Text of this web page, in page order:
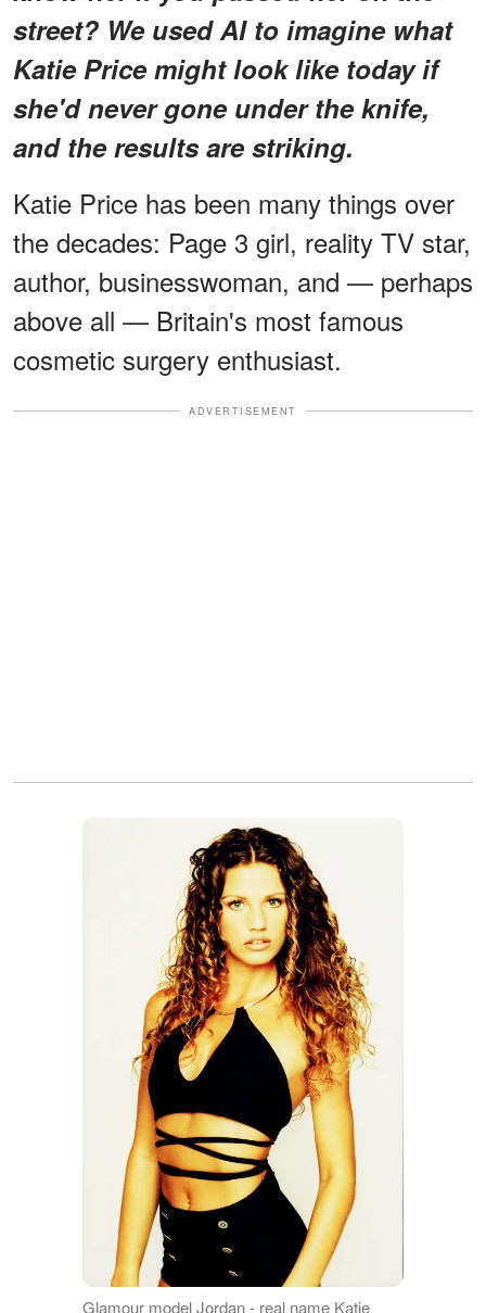
street? We used AI to imagine what
Katie Price might look like today if
she'd never gone under the knife,
and the results are striking.
Katie Price has been many things over
the decades: Page 3 girl, reality TV star,
author, businesswoman, and — perhaps
above all — Britain's most famous
cosmetic surgery enthusiast.
ADVERTISEMENT
Glamour model Jordan - real name Katie